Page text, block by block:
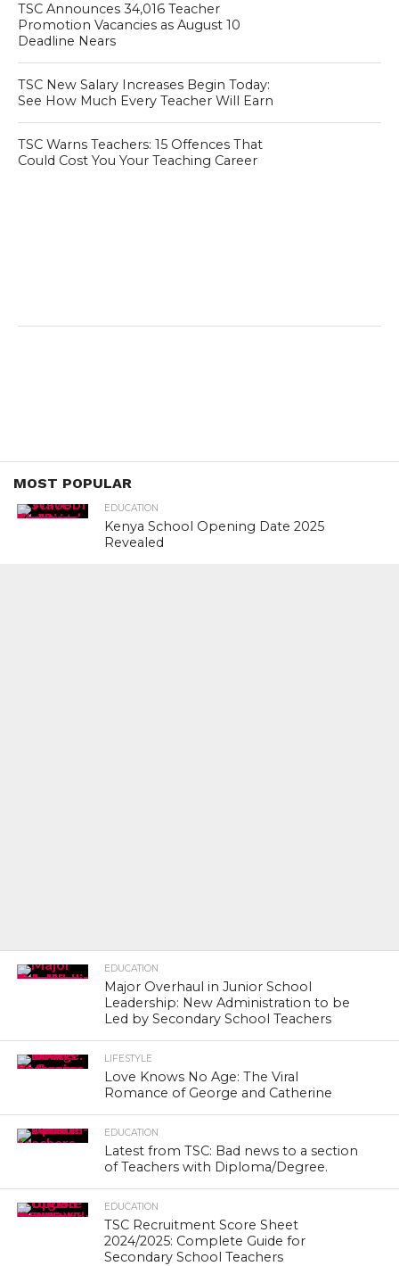
TSC Announces 34,016 Teacher
Promotion Vacancies as August 10
Deadline Nears
TSC New Salary Increases Begin Today:
See How Much Every Teacher Will Earn
TSC Warns Teachers: 15 Offences That
Could Cost You Your Teaching Career
MOST POPULAR
EDUCATION
Kenya School Opening Date 2025
Revealed
EDUCATION
Major Overhaul in Junior School
Leadership: New Administration to be
Led by Secondary School Teachers
LIFESTYLE
Love Knows No Age: The Viral
Romance of George and Catherine
EDUCATION
Latest from TSC: Bad news to a section
of Teachers with Diploma/Degree.
EDUCATION
TSC Recruitment Score Sheet
2024/2025: Complete Guide for
Secondary School Teachers